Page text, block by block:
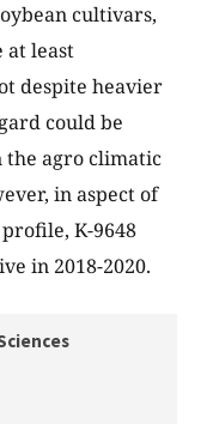
cultivars,
at least
despite heavier
could be
agro climatic
in aspect of
K-9648
in 2018-2020.